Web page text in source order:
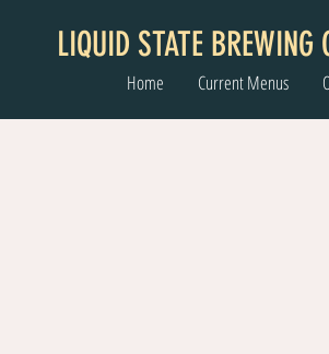
LIQUID STATE BREWING
Home Current Menus